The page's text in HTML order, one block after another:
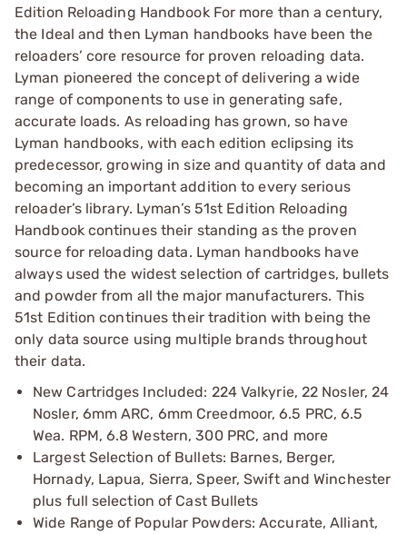
Edition Reloading Handbook For more than a century,
the Ideal and then Lyman handbooks have been the
reloaders’ core resource for proven reloading data.
Lyman pioneered the concept of delivering a wide
range of components to use in generating safe,
accurate loads. As reloading has grown, so have
Lyman handbooks, with each edition eclipsing its
predecessor, growing in size and quantity of data and
becoming an important addition to every serious
reloader’s library. Lyman’s 51st Edition Reloading
Handbook continues their standing as the proven
source for reloading data. Lyman handbooks have
always used the widest selection of cartridges, bullets
and powder from all the major manufacturers. This
51st Edition continues their tradition with being the
only data source using multiple brands throughout
their data.
New Cartridges Included: 224 Valkyrie, 22 Nosler, 24
Nosler, 6mm ARC, 6mm Creedmoor, 6.5 PRC, 6.5
Wea. RPM, 6.8 Western, 300 PRC, and more
Largest Selection of Bullets: Barnes, Berger,
Hornady, Lapua, Sierra, Speer, Swift and Winchester
plus full selection of Cast Bullets
Wide Range of Popular Powders: Accurate, Alliant,